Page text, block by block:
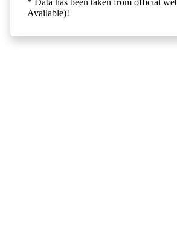
* Data has been taken from official
Available)!